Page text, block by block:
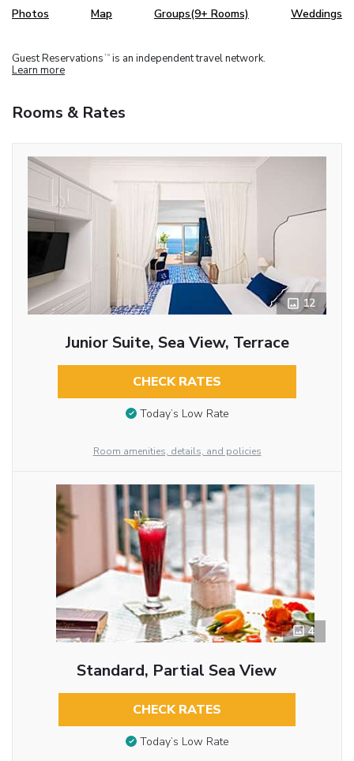
Photos Map Groups(9+ Rooms) Weddings
Guest Reservations TM is an independent travel network.
Learn more
Rooms & Rates
12
Junior Suite, Sea View, Terrace
CHECK RATES
Today’s Low Rate
Room amenities, details, and policies
4
Standard, Partial Sea View
CHECK RATES
Today’s Low Rate